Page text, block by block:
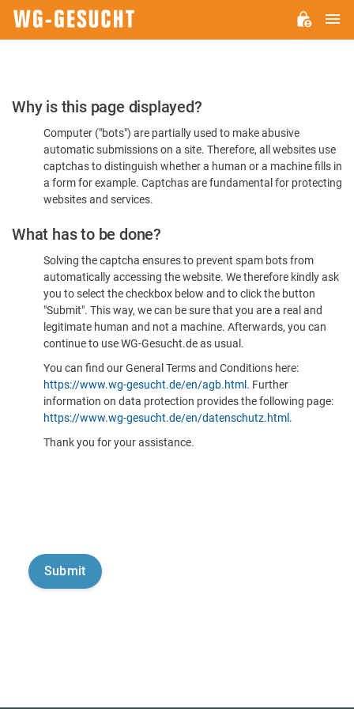
Please
Confirm
You're
Human
Why is this page displayed?
Computer ("bots") are partially used to make abusive
automatic submissions on a site. Therefore, all websites use
captchas to distinguish whether a human or a machine fills in
a form for example. Captchas are fundamental for protecting
websites and services.
What has to be done?
Solving the captcha ensures to prevent spam bots from
automatically accessing the website. We therefore kindly ask
you to select the checkbox below and to click the button
"Submit". This way, we can be sure that you are a real and
legitimate human and not a machine. Afterwards, you can
continue to use WG-Gesucht.de as usual.
You can find our General Terms and Conditions here:
https://www.wg-gesucht.de/en/agb.html . Further
information on data protection provides the following page:
https://www.wg-gesucht.de/en/datenschutz.html .
Thank you for your assistance.